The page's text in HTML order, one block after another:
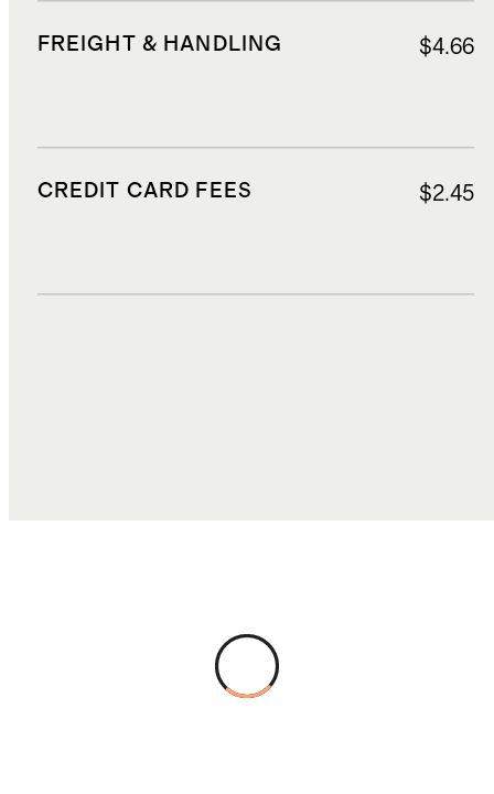
FREIGHT & HANDLING $4.66
CREDIT CARD FEES $2.45